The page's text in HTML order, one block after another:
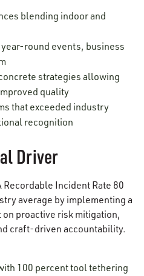
blending indoor and
round events, business
strategies allowing
quality
that exceeded industry
recognition
Driver
Recordable Incident Rate 80
average by implementing a
proactive risk mitigation,
craft-driven accountability.
100 percent tool tethering